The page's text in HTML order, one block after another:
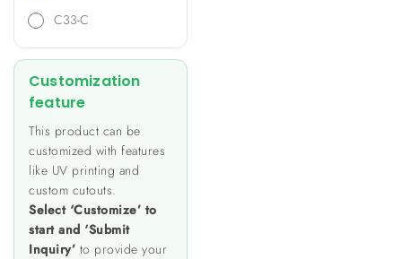
C33-C
Customization
feature
This product can be
customized with features
like UV printing and
custom cutouts.
Select ‘Customize’ to
start and ‘Submit
Inquiry’ to provide your